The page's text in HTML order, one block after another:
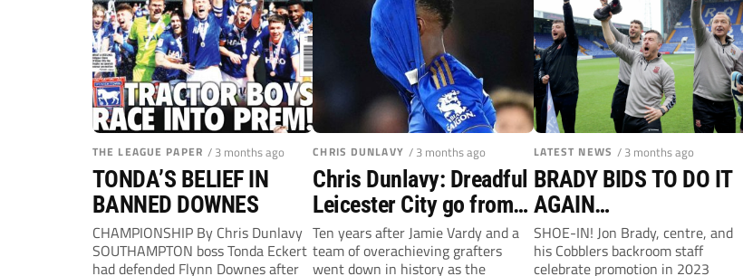
THE LEAGUE PAPER / 3 months ago
TONDA’S BELIEF IN
BANNED DOWNES
CHAMPIONSHIP By Chris Dunlavy
SOUTHAMPTON boss Tonda Eckert
had defended Flynn Downes after
CHRIS DUNLAVY / 3 months ago
Chris Dunlavy: Dreadful
Leicester City go from
bad to worst
Ten years after Jamie Vardy and a
team of overachieving grafters
went down in history as the
LATEST NEWS / 3 months ago
BRADY BIDS TO DO IT
AGAIN…
SHOE-IN! Jon Brady, centre, and
his Cobblers backroom staff
celebrate promotion in 2023